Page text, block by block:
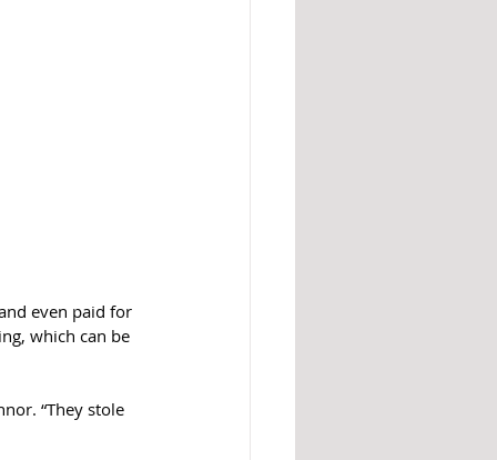
even paid for
which can be
“They stole